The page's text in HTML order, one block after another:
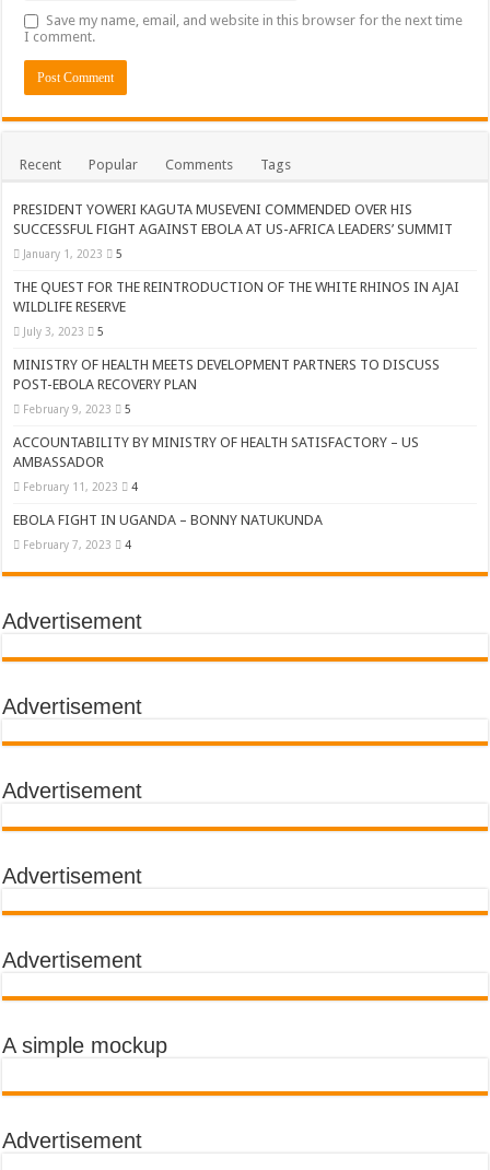
Save my name, email, and website in this browser for the next time
I comment.
Recent Popular Comments Tags
PRESIDENT YOWERI KAGUTA MUSEVENI COMMENDED OVER HIS
SUCCESSFUL FIGHT AGAINST EBOLA AT US-AFRICA LEADERS’ SUMMIT
January 1, 2023 5
THE QUEST FOR THE REINTRODUCTION OF THE WHITE RHINOS IN AJAI
WILDLIFE RESERVE
July 3, 2023 5
MINISTRY OF HEALTH MEETS DEVELOPMENT PARTNERS TO DISCUSS
POST-EBOLA RECOVERY PLAN
February 9, 2023 5
ACCOUNTABILITY BY MINISTRY OF HEALTH SATISFACTORY – US
AMBASSADOR
February 11, 2023 4
EBOLA FIGHT IN UGANDA – BONNY NATUKUNDA
February 7, 2023 4
Advertisement
Advertisement
Advertisement
Advertisement
Advertisement
A simple mockup
Advertisement